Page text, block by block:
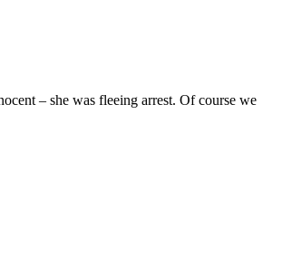
– she was fleeing arrest. Of course we